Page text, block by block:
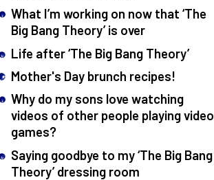
What I’m working on now that ‘The
Big Bang Theory’ is over
Life after ‘The Big Bang Theory’
Mother's Day brunch recipes!
Why do my sons love watching
videos of other people playing video
games?
Saying goodbye to my ‘The Big Bang
Theory’ dressing room